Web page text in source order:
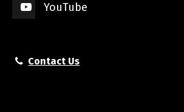
YouTube
Contact Us